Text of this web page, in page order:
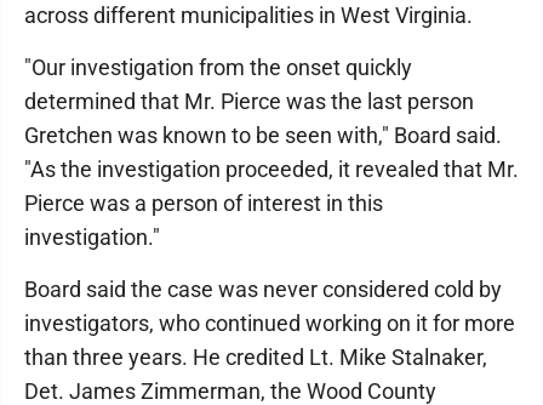
across different municipalities in West Virginia.
"Our investigation from the onset quickly
determined that Mr. Pierce was the last person
Gretchen was known to be seen with," Board said.
"As the investigation proceeded, it revealed that Mr.
Pierce was a person of interest in this
investigation."
Board said the case was never considered cold by
investigators, who continued working on it for more
than three years. He credited Lt. Mike Stalnaker,
Det. James Zimmerman, the Wood County